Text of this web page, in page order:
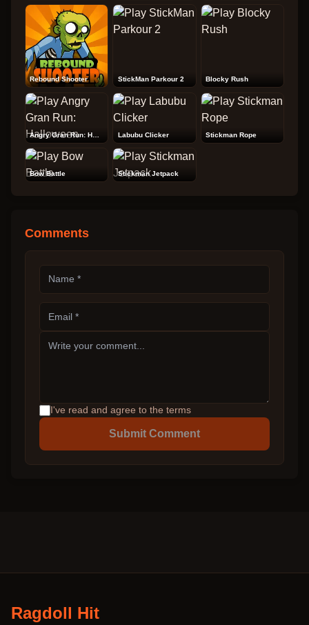
Rebound Shooter StickMan Parkour 2 Blocky Rush
Labubu Clicker Stickman Rope
Bow Battle Stickman Jetpack
Comments
I've read and agree to the terms
Submit Comment
Ragdoll Hit